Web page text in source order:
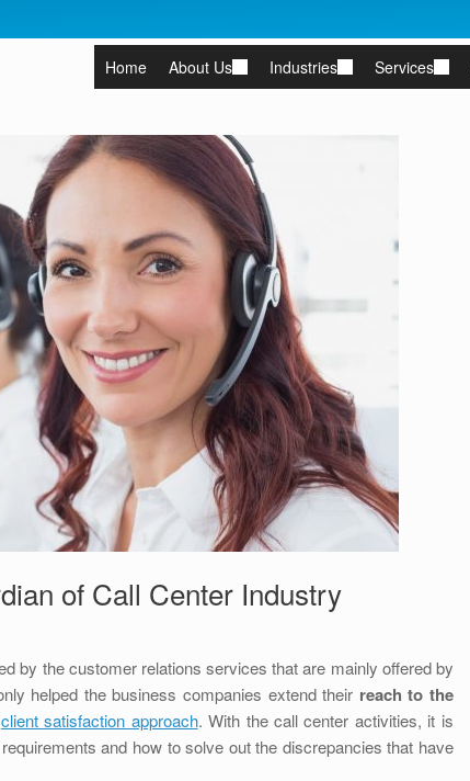
Home About Us Industries Services
of Call Center Industry
by the customer relations services that are mainly offered by
helped the business companies extend their reach to the
client satisfaction approach. With the call center activities, it is
and how to solve out the discrepancies that have